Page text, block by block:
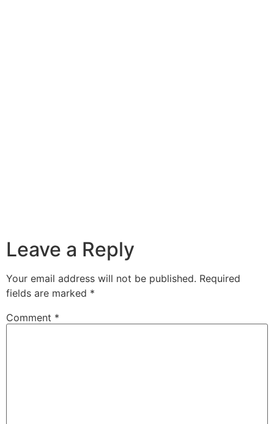
Leave a Reply
Your email address will not be published. Required
fields are marked *
Comment *